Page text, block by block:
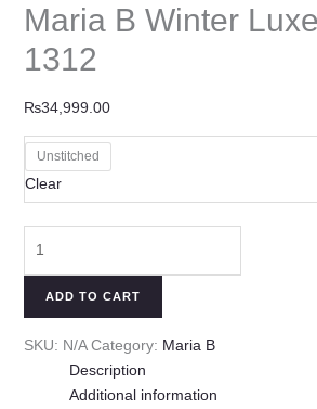
Maria B Winter
1312
₨34,999.00
Unstitched
Clear
ADD TO CART
SKU: N/A Category: Maria B
Description
Additional information